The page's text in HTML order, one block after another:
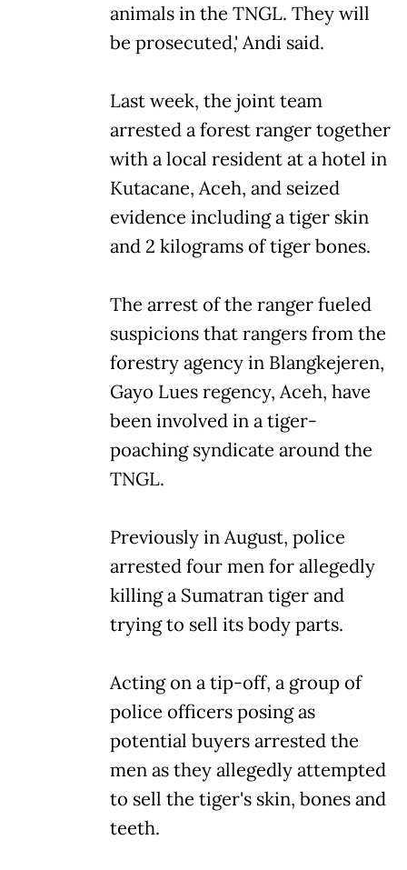
animals in the TNGL. They will
be prosecuted,' Andi said.
Last week, the joint team
arrested a forest ranger together
with a local resident at a hotel in
Kutacane, Aceh, and seized
evidence including a tiger skin
and 2 kilograms of tiger bones.
The arrest of the ranger fueled
suspicions that rangers from the
forestry agency in Blangkejeren,
Gayo Lues regency, Aceh, have
been involved in a tiger-
poaching syndicate around the
TNGL.
Previously in August, police
arrested four men for allegedly
killing a Sumatran tiger and
trying to sell its body parts.
Acting on a tip-off, a group of
police officers posing as
potential buyers arrested the
men as they allegedly attempted
to sell the tiger's skin, bones and
teeth.